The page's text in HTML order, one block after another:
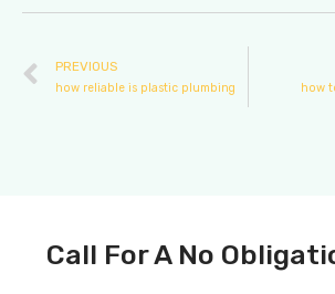
PREVIOUS
how reliable is plastic plumbing how
Call For A No